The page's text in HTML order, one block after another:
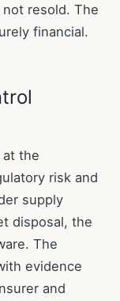
resold. The
financial.
at the
risk and
supply
disposal, the
The
evidence
and